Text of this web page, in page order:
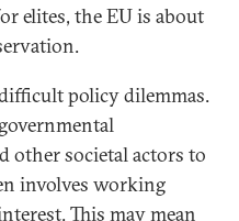
elites, the EU is about
policy dilemmas.
other societal actors to
involves working
This may mean